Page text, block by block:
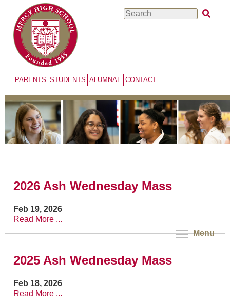
main
content
Search
PARENTS STUDENTS ALUMNAE CONTACT
Menu
2026 Ash Wednesday Mass
Feb 19, 2026
Read More ...
2025 Ash Wednesday Mass
Feb 18, 2026
Read More ...